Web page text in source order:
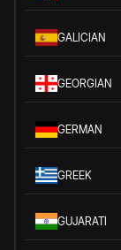
GALICIAN
GEORGIAN
GERMAN
GREEK
GUJARATI